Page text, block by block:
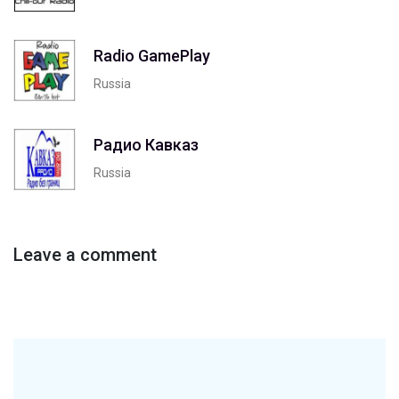
Radio GamePlay
Russia
Радио Кавказ
Russia
Leave a comment